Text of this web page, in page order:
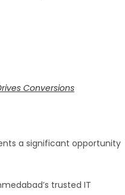
Conversions
a significant opportunity
trusted IT